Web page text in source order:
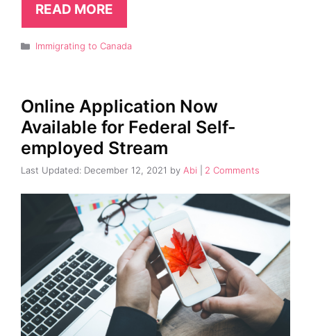
READ MORE
Categories
Immigrating to Canada
Online Application Now
Available for Federal Self-
employed Stream
December 12, 2021 by Abi 2 Comments